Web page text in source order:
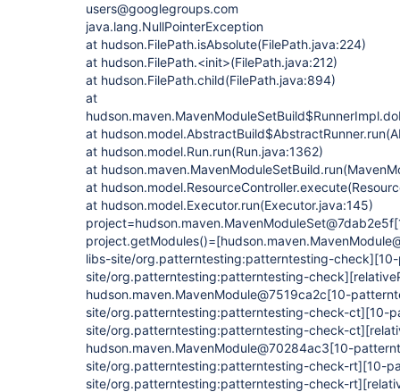
users@googlegroups.com
java.lang.NullPointerException
at hudson.FilePath.isAbsolute(FilePath.java:224)
at hudson.FilePath.<init>(FilePath.java:212)
at hudson.FilePath.child(FilePath.java:894)
at
at
at hudson.model.Run.run(Run.java:1362)
at
at
at hudson.model.Executor.run(Executor.java:145)
project=hudson.maven.MavenModuleSet@7dab2e5f
libs-site/org.patterntesting:patterntesting-check]
site/org.patterntesting:patterntesting-check]
hudson.maven.MavenModule@7519ca2c[10-
site/org.patterntesting:patterntesting-check-ct][10-
site/org.patterntesting:patterntesting-check-ct]
hudson.maven.MavenModule@70284ac3[10-
site/org.patterntesting:patterntesting-check-rt][10-
site/org.patterntesting:patterntesting-check-rt]